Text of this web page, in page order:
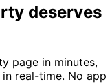
deserves
page in minutes,
in real-time. No app